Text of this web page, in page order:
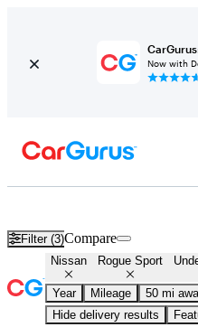
Now with
Filter (3)Compare
Nissan Rogue Sport
Year Mileage 50 mi
Hide delivery results